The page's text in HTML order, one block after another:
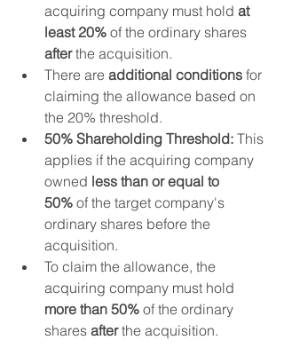
acquiring company must hold at
least 20% of the ordinary shares
after the acquisition.
There are additional conditions for
claiming the allowance based on
the 20% threshold.
50% Shareholding Threshold: This
applies if the acquiring company
owned less than or equal to
50% of the target company's
ordinary shares before the
acquisition.
To claim the allowance, the
acquiring company must hold
more than 50% of the ordinary
shares after the acquisition.